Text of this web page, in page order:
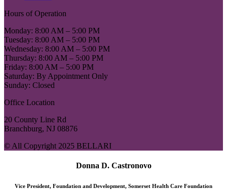
Hours of Operation
Monday: 8:00 AM – 5:00 PM
Tuesday: 8:00 AM – 5:00 PM
Wednesday: 8:00 AM – 5:00 PM
Thursday: 8:00 AM – 5:00 PM
Friday: 8:00 AM – 5:00 PM
Saturday: By Appointment Only
Sunday: Closed
Office Location
20 County Line Rd
Branchburg, NJ 08876
© All Copyright 2025 BELLARI
Donna D. Castronovo
Vice President, Foundation and Development, Somerset Health Care Foundation